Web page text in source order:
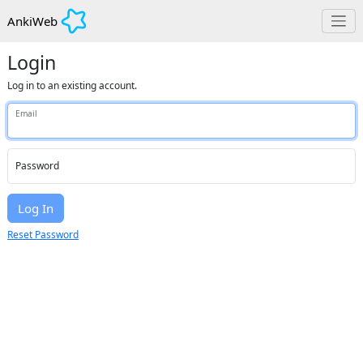
AnkiWeb
Login
Log in to an existing account.
Email
Password
Log In
Reset Password